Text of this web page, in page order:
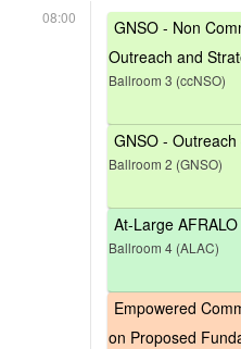
08:00
GNSO - Non
Outreach and
Ballroom 3 (ccNSO)
GNSO -
Ballroom 2 (GNSO)
At-Large
Ballroom 4 (ALAC)
Empowered
on Proposed